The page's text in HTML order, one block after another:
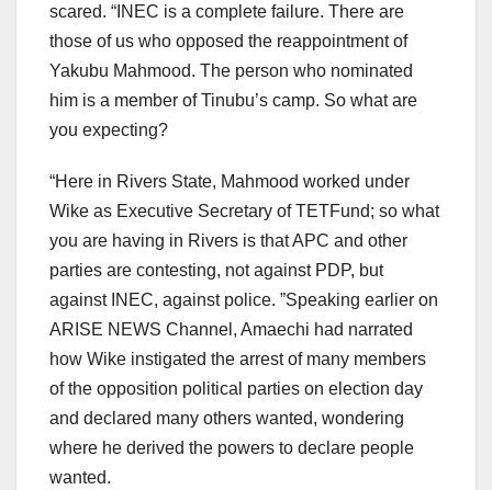
scared. “INEC is a complete failure. There are
those of us who opposed the reappointment of
Yakubu Mahmood. The person who nominated
him is a member of Tinubu’s camp. So what are
you expecting?
“Here in Rivers State, Mahmood worked under
Wike as Executive Secretary of TETFund; so what
you are having in Rivers is that APC and other
parties are contesting, not against PDP, but
against INEC, against police. ”Speaking earlier on
ARISE NEWS Channel, Amaechi had narrated
how Wike instigated the arrest of many members
of the opposition political parties on election day
and declared many others wanted, wondering
where he derived the powers to declare people
wanted.